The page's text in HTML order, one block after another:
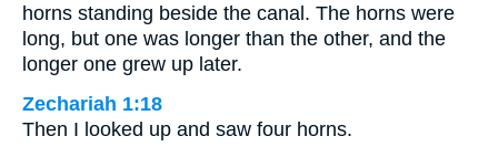
horns standing beside the canal. The horns were
long, but one was longer than the other, and the
longer one grew up later.
Zechariah 1:18
Then I looked up and saw four horns.